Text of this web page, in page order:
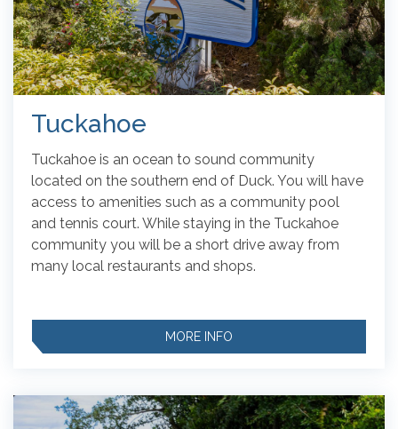
Tuckahoe
Tuckahoe is an ocean to sound community
located on the southern end of Duck. You will have
access to amenities such as a community pool
and tennis court. While staying in the Tuckahoe
community you will be a short drive away from
many local restaurants and shops.
MORE INFO